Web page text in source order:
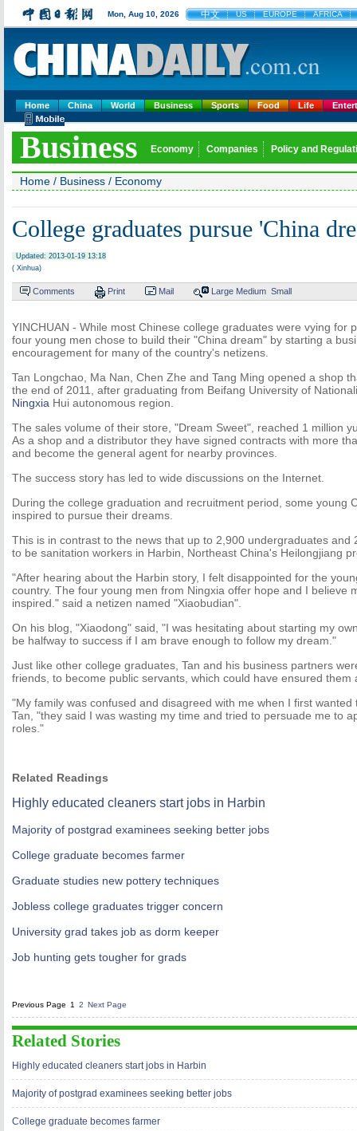
Mon, Aug 10, 2026 中文 US EUROPE AFRICA
Home China World Business Sports Food Life
Business Economy Companies Policy and
Home / Business / Economy
College graduates pursue 'China
Updated: 2013-01-19 13:18
( Xinhua)
Comments Print Mail Large Medium Small
YINCHUAN - While most Chinese college graduates were vying for
four young men chose to build their "China dream" by starting a
encouragement for many of the country's netizens.
Tan Longchao, Ma Nan, Chen Zhe and Tang Ming opened a shop
the end of 2011, after graduating from Beifang University of
Ningxia Hui autonomous region.
The sales volume of their store, "Dream Sweet", reached 1 million
As a shop and a distributor they have signed contracts with more
and become the general agent for nearby provinces.
The success story has led to wide discussions on the Internet.
During the college graduation and recruitment period, some young
inspired to pursue their dreams.
This is in contrast to the news that up to 2,900 undergraduates and
to be sanitation workers in Harbin, Northeast China's Heilongjiang
"After hearing about the Harbin story, I felt disappointed for the
country. The four young men from Ningxia offer hope and I believe
inspired." said a netizen named "Xiaobudian".
On his blog, "Xiaodong" said, "I was hesitating about starting my
be halfway to success if I am brave enough to follow my dream."
Just like other college graduates, Tan and his business partners
friends, to become public servants, which could have ensured them
"My family was confused and disagreed with me when I first
Tan, "they said I was wasting my time and tried to persuade me to
roles."
Related Readings
Highly educated cleaners start jobs in Harbin
Majority of postgrad examinees seeking better jobs
College graduate becomes farmer
Graduate studies new pottery techniques
Jobless college graduates trigger concern
University grad takes job as dorm keeper
Job hunting gets tougher for grads
Previous Page 1 2 Next Page
Related Stories
Highly educated cleaners start jobs in Harbin
Majority of postgrad examinees seeking better jobs
College graduate becomes farmer